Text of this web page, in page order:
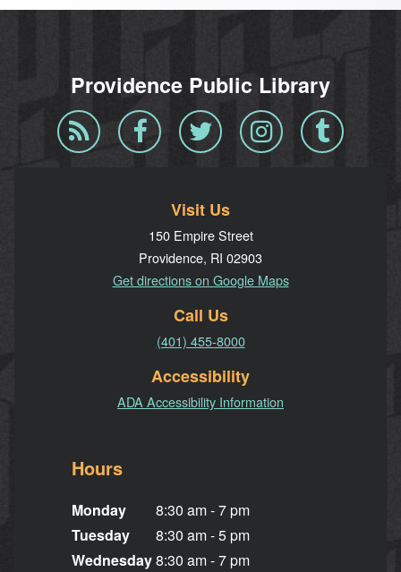
Providence Public Library
Blog
RSS
Facebook Twitter InstagramTumblr
Visit Us
150 Empire Street
Providence, RI 02903
Get directions on Google Maps
Call Us
(401) 455-8000
Accessibility
ADA Accessibility Information
Hours
Monday
Tuesday
Wednesday
8:30 am - 7 pm
8:30 am - 5 pm
8:30 am - 7 pm